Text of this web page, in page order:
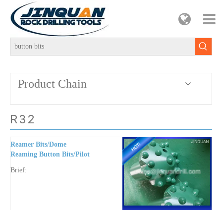
Product Chain
R32
Reamer Bits/Dome
Reaming Button Bits/Pilot
12 Degree
Brief: